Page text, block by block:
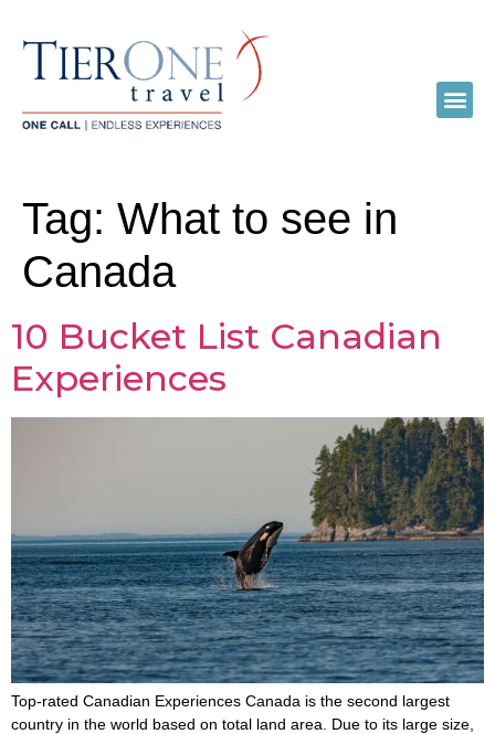
Tag: What to see in
Canada
10 Bucket List Canadian
Experiences
Top-rated Canadian Experiences Canada is the second largest
country in the world based on total land area. Due to its large size,